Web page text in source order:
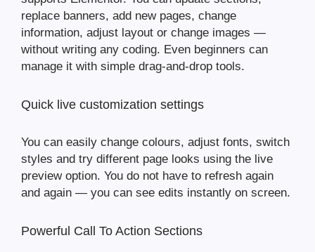
replace banners, add new pages, change
information, adjust layout or change images —
without writing any coding. Even beginners can
manage it with simple drag-and-drop tools.
Quick live customization settings
You can easily change colours, adjust fonts, switch
styles and try different page looks using the live
preview option. You do not have to refresh again
and again — you can see edits instantly on screen.
Powerful Call To Action Sections